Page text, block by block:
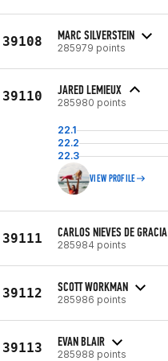
39108 MARC SILVERSTEIN
285979 points
39110 JARED LEMIEUX
285980 points
22.1
22.2
22.3
VIEW PROFILE
39111 CARLOS NIEVES DE GRACIA
285984 points
39112 SCOTT WORKMAN
285986 points
39113 EVAN BLAIR
285988 points